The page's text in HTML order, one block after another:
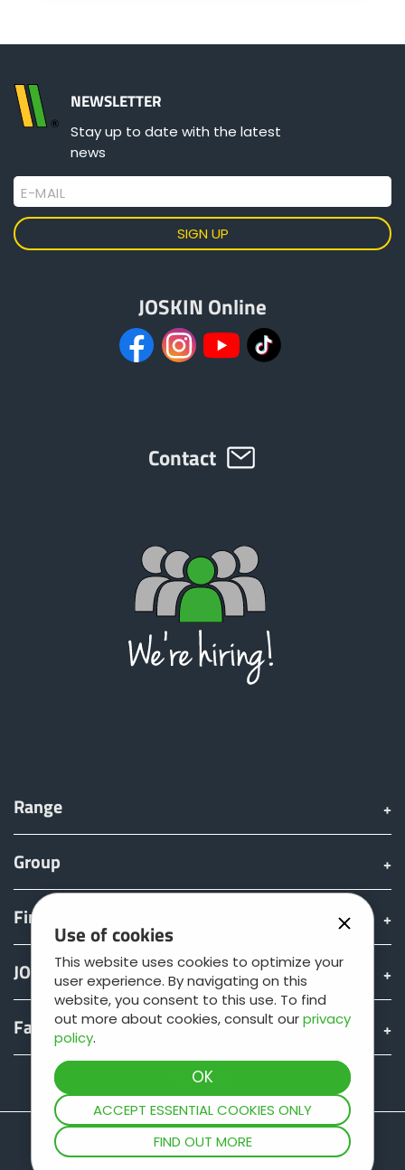
Use of cookies
This website uses cookies to optimize your
user experience. By navigating on this
website, you consent to this use. To find
out more about cookies, consult ourprivacy
policy.
ACCEPT ESSENTIAL COOKIES ONLY
FIND OUT MORE
NEWSLETTER
Stay up to date with the latest
news
E-MAIL
JOSKIN Online
Contact
Range
Group
Find & Buy
JOSKIN world
Fan shop
Teamviewer